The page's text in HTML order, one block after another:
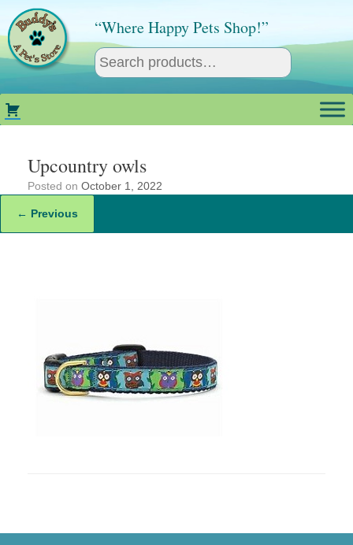
content
“Where Happy Pets Shop!”
Upcountry owls
Posted on October 1, 2022
← Previous